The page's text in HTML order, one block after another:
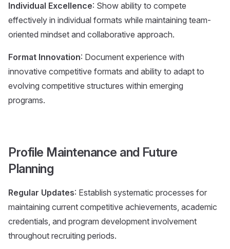
Individual Excellence: Show ability to compete
effectively in individual formats while maintaining team-
oriented mindset and collaborative approach.
Format Innovation: Document experience with
innovative competitive formats and ability to adapt to
evolving competitive structures within emerging
programs.
Profile Maintenance and Future
Planning
Regular Updates: Establish systematic processes for
maintaining current competitive achievements, academic
credentials, and program development involvement
throughout recruiting periods.